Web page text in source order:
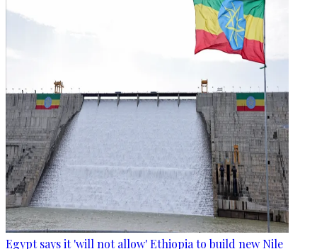
Egypt says it 'will not allow' Ethiopia to build new Nile